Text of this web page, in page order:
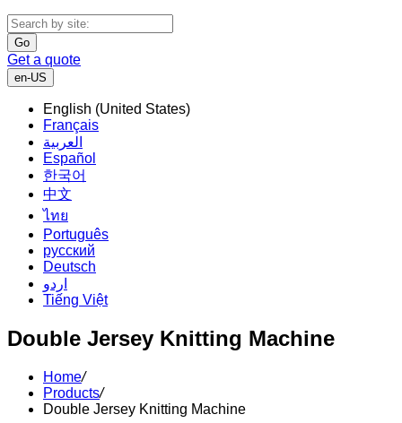
Go
Get a quote
en-US
English (United States)
Français
العربية
Español
한국어
中文
ไทย
Português
русский
Deutsch
اردو
Tiếng Việt
Double Jersey Knitting Machine
Home/
Products/
Double Jersey Knitting Machine